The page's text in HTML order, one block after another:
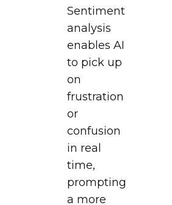
Sentiment
analysis
enables AI
to pick up
on
frustration
or
confusion
in real
time,
prompting
a more